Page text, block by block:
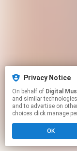
Privacy Notice
On behalf of Digital
and similar
and to advertise on
choices click manage
OK